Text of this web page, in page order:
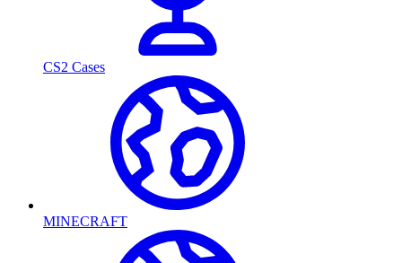
CS2 Cases
MINECRAFT